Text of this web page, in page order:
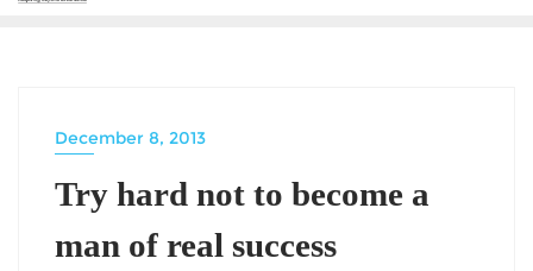
FILES
December 8, 2013
Try hard not to become a
man of real success